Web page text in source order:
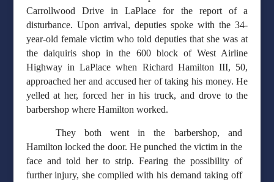
Carrollwood Drive in LaPlace for the report of a
disturbance. Upon arrival, deputies spoke with the 34-
year-old female victim who told deputies that she was at
the daiquiris shop in the 600 block of West Airline
Highway in LaPlace when Richard Hamilton III, 50,
approached her and accused her of taking his money. He
yelled at her, forced her in his truck, and drove to the
barbershop where Hamilton worked.
They both went in the barbershop, and
Hamilton locked the door. He punched the victim in the
face and told her to strip. Fearing the possibility of
further injury, she complied with his demand taking off